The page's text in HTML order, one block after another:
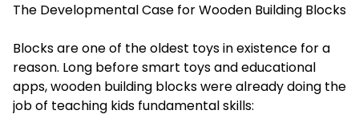
The Developmental Case for Wooden Building Blocks
Blocks are one of the oldest toys in existence for a
reason. Long before smart toys and educational
apps, wooden building blocks were already doing the
job of teaching kids fundamental skills: